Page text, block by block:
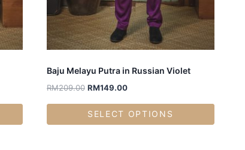
Baju Melayu Putra in Russian Violet
RM209.00 RM149.00
SELECT OPTIONS